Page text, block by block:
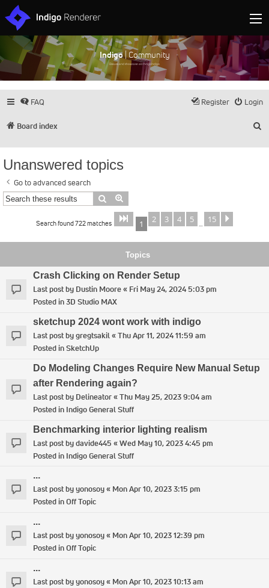
Indigo| Community
Discuss and showcase all things Indigo
FAQ Login
Register
Board index
Unanswered topics
Go to advanced search
Search
Search found 722 matches Page 1of 15
1 2 3 4 5 … 15
Topics
Crash Clicking on Render Setup
Last post by Dustin Moore« Fri May 24, 2024 5:03 pm
Posted in3D Studio MAX
sketchup 2024 wont work with indigo
Last post bygregtsakil«Thu Apr 11, 2024 11:59 am
Posted inSketchUp
Do Modeling Changes Require New Manual Setup
after Rendering again?
Last post by Delineator«Thu May 25, 2023 9:04 am
Posted in Indigo General Stuff
Benchmarking interior lighting realism
Last post bydavide445 «Wed May 10, 2023 4:45 pm
Posted in Indigo General Stuff
...
Last post byyonosoy« Mon Apr 10, 2023 3:15 pm
Posted inOff Topic
...
Last post byyonosoy« Mon Apr 10, 2023 12:39 pm
Posted inOff Topic
...
Last post byyonosoy« Mon Apr 10, 2023 10:13 am